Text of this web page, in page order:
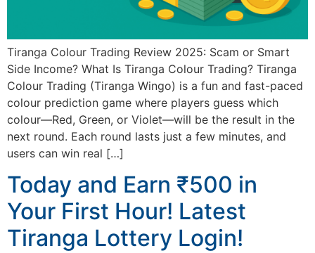
Tiranga Colour Trading Review 2025: Scam or Smart
Side Income? What Is Tiranga Colour Trading? Tiranga
Colour Trading (Tiranga Wingo) is a fun and fast-paced
colour prediction game where players guess which
colour—Red, Green, or Violet—will be the result in the
next round. Each round lasts just a few minutes, and
users can win real […]
Today and Earn ₹500 in
Your First Hour! Latest
Tiranga Lottery Login!